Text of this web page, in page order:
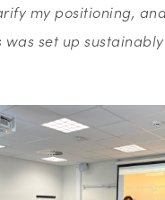
my positioning,
was set up